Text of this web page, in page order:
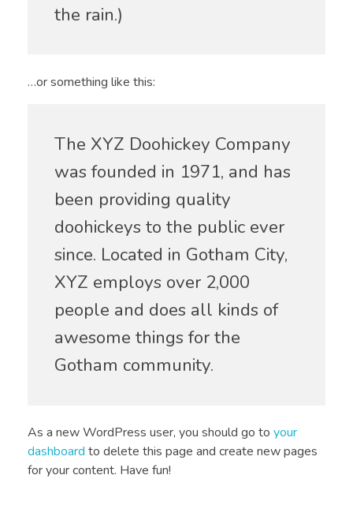
the rain.)
…or something like this:
The XYZ Doohickey Company
was founded in 1971, and has
been providing quality
doohickeys to the public ever
since. Located in Gotham City,
XYZ employs over 2,000
people and does all kinds of
awesome things for the
Gotham community.
As a new WordPress user, you should go to your
dashboard to delete this page and create new pages
for your content. Have fun!